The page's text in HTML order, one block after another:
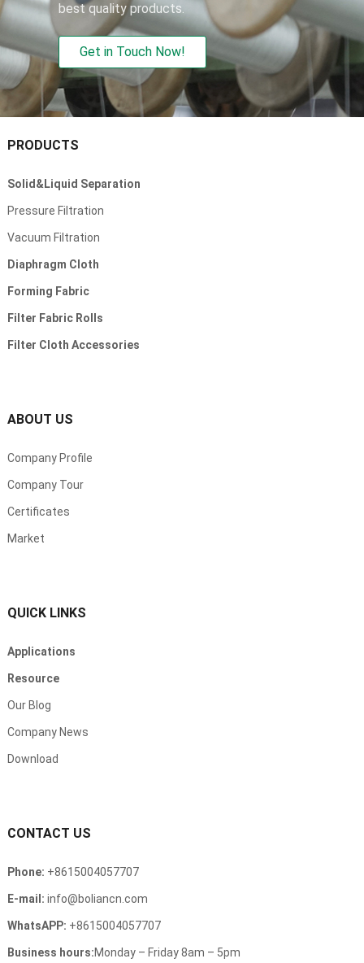
best quality products.
Get in Touch Now!
PRODUCTS
Solid &Liquid Separation
Pressure Filtration
Vacuum Filtration
Diaphragm Cloth
Forming Fabric
Filter Fabric Rolls
Filter Cloth Accessories
ABOUT US
Company Profile
Company Tour
Certificates
Market
QUICK LINKS
Applications
Resource
Our Blog
Company News
Download
CONTACT US
Phone: +8615004057707
E-mail : info@boliancn.com
WhatsAPP: +8615004057707
Business hours:Monday– Friday 8am – 5pm